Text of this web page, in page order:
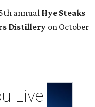
annual Hye Steaks
Distillery on October
Live